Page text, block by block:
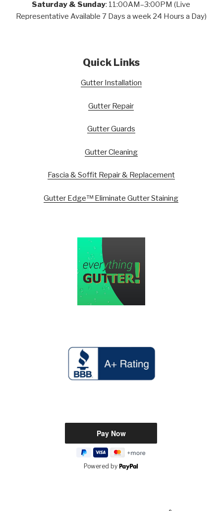
Saturday & Sunday: 11:00AM–3:00PM (Live
Representative Available 7 Days a week 24 Hours a Day)
Quick Links
Gutter Installation
Gutter Repair
Gutter Guards
Gutter Cleaning
Fascia & Soffit Repair & Replacement
Gutter Edge™ Eliminate Gutter Staining
Powered by